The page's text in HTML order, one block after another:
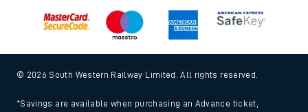
© 2026 South Western Railway Limited. All rights reserved.
*Savings are available when purchasing an Advance ticket,